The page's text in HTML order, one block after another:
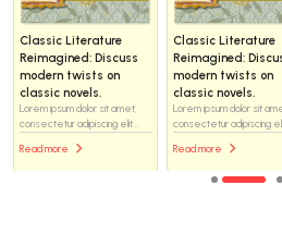
Literature
Discuss
twists on
novels.
dolor sit amet,
adipiscing elit...
Classic Literature
Reimagined: Discuss
modern twists on
classic novels.
Lorem ipsum dolor sit amet,
consectetur adipiscing elit...
Read more